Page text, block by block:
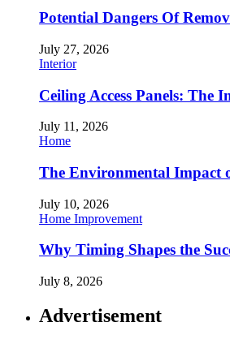
Potential Dangers Of
July 27, 2026
Interior
Ceiling Access Panels: The
July 11, 2026
Home
The Environmental Impact
July 10, 2026
Home Improvement
Why Timing Shapes the
July 8, 2026
Advertisement